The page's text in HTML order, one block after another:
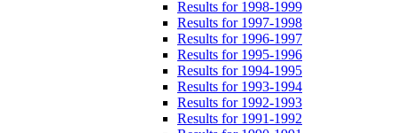
Results for 1998-1999
Results for 1997-1998
Results for 1996-1997
Results for 1995-1996
Results for 1994-1995
Results for 1993-1994
Results for 1992-1993
Results for 1991-1992